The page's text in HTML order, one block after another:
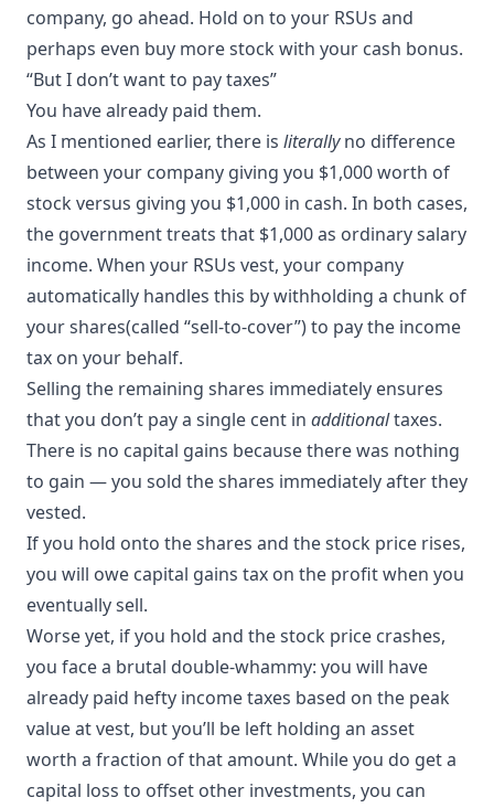
company, go ahead. Hold on to your RSUs and
perhaps even buy more stock with your cash bonus.
“But I don’t want to pay taxes”
You have already paid them.
As I mentioned earlier, there is literallyno difference
between your company giving you $1,000 worth of
stock versus giving you $1,000 in cash. In both cases,
the government treats that $1,000 as ordinary salary
income. When your RSUs vest, your company
automatically handles this by withholding a chunk of
your shares(called “sell-to-cover”) to pay the income
tax on your behalf.
Selling the remaining shares immediately ensures
that you don’t pay a single cent in additionaltaxes.
There is no capital gains because there was nothing
to gain — you sold the shares immediately after they
vested.
If you hold onto the shares and the stock price rises,
you will owe capital gains tax on the profit when you
eventually sell.
Worse yet, if you hold and the stock price crashes,
you face a brutal double-whammy: you will have
already paid hefty income taxes based on the peak
value at vest, but you’ll be left holding an asset
worth a fraction of that amount. While you do get a
capital loss to offset other investments, you can